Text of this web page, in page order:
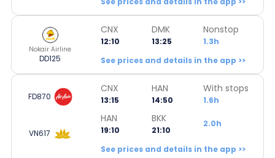
Nokair Airline
DD125
CNX
12:10
DMK
13:25
Nonstop
1.3h
See prices and details in the app >>
FD870
CNX
13:15
HAN
14:50
With stops
1.6h
VN617
HAN
19:10
BKK
21:10
2.0h
See prices and details in the app >>